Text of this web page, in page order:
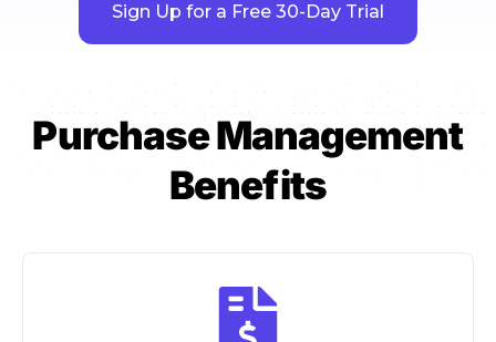
Sign Up for a Free 30-Day Trial
Purchase Management
Benefits